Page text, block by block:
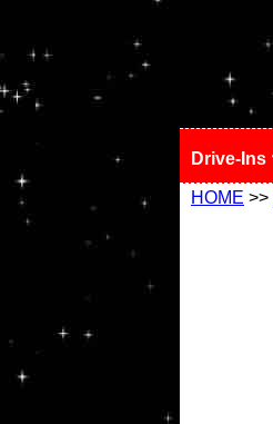
Drive-Ins
HOME >>